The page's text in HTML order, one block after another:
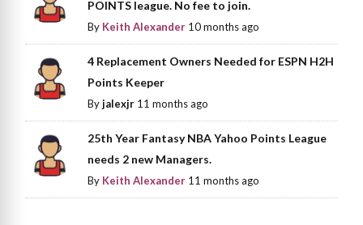
POINTS league. No fee to join.
By Keith Alexander 10 months ago
4 Replacement Owners Needed for ESPN H2H
Points Keeper
Byjalexjr 11 months ago
25th Year Fantasy NBA Yahoo Points League
needs 2 new Managers.
By Keith Alexander 11 months ago